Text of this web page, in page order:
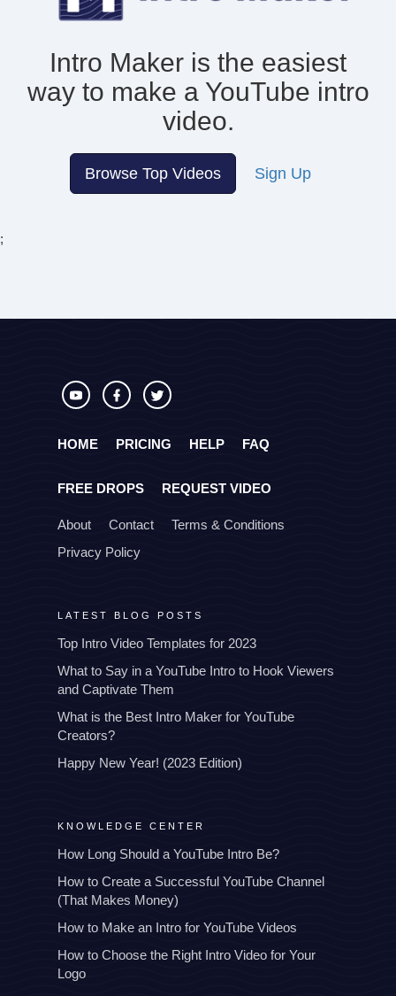
Intro Maker is the easiest
way to make a YouTube intro
video.
Browse Top Videos Sign Up
;
HOME PRICING HELP FAQ
FREE DROPS REQUEST VIDEO
About Contact
Terms & Conditions
Privacy Policy
LATEST BLOG POSTS
Top Intro Video Templates for 2023
What to Say in a YouTube Intro to Hook Viewers
and Captivate Them
What is the Best Intro Maker for YouTube
Creators?
Happy New Year! (2023 Edition)
KNOWLEDGE CENTER
How Long Should a YouTube Intro Be?
How to Create a Successful YouTube Channel
(That Makes Money)
How to Make an Intro for YouTube Videos
How to Choose the Right Intro Video for Your
Logo